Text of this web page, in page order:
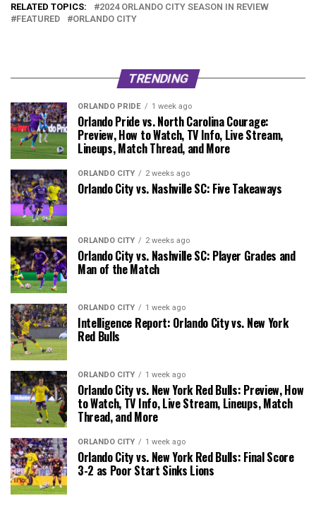
RELATED TOPICS:
2024 ORLANDO CITY SEASON IN REVIEW
FEATURED
ORLANDO CITY
TRENDING
ORLANDO PRIDE 1 week ago
Orlando Pride vs. North Carolina Courage:
Preview, How to Watch, TV Info, Live Stream,
Lineups, Match Thread, and More
ORLANDO CITY 2 weeks ago
Orlando City vs. Nashville SC: Five Takeaways
ORLANDO CITY 2 weeks ago
Orlando City vs. Nashville SC: Player Grades and
Man of the Match
ORLANDO CITY 1 week ago
Intelligence Report: Orlando City vs. New York
Red Bulls
ORLANDO CITY 1 week ago
Orlando City vs. New York Red Bulls: Preview, How
to Watch, TV Info, Live Stream, Lineups, Match
Thread, and More
ORLANDO CITY 1 week ago
Orlando City vs. New York Red Bulls: Final Score
3-2 as Poor Start Sinks Lions